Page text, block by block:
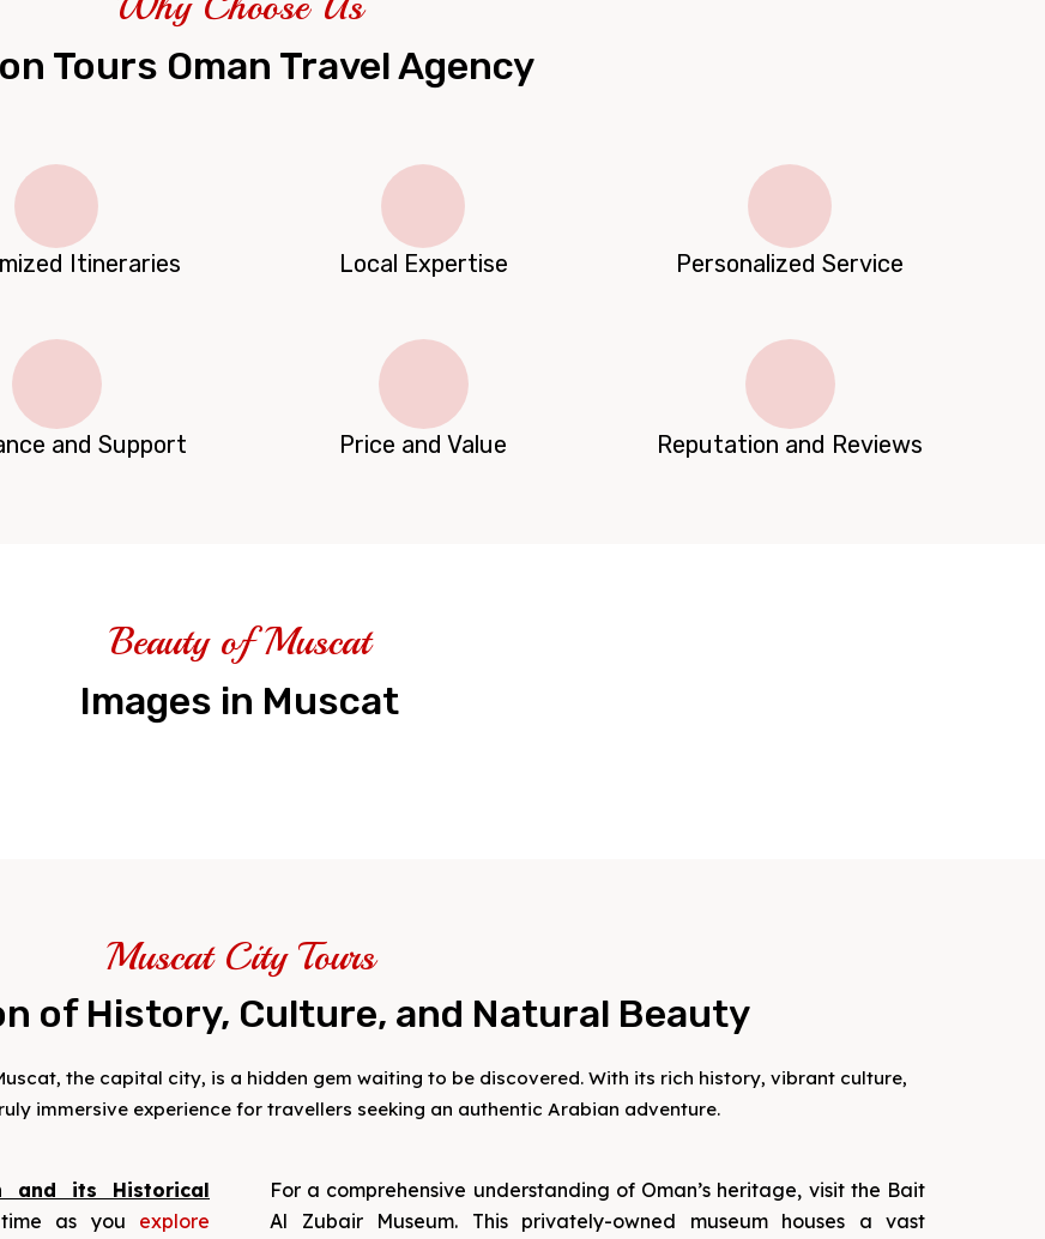
Tours Oman Travel Agency
Itineraries
and Support
Local Expertise
Price and Value
Personalized Service
Reputation and Reviews
Beauty of Muscat
Images in Muscat
Muscat City Tours
of History, Culture, and Natural Beauty
the capital city, is a hidden gem waiting to be discovered. With its rich history, vibrant culture,
immersive experience for travellers seeking an authentic Arabian adventure.
and its Historical
as you explore
For a comprehensive understanding of Oman’s heritage, visit the Bait
Al Zubair Museum. This privately-owned museum houses a vast